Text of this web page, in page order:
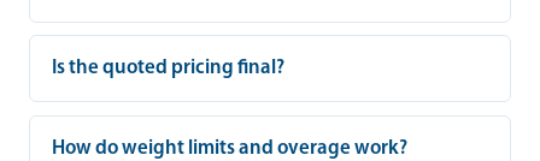
Is the quoted pricing final?
How do weight limits and overage work?